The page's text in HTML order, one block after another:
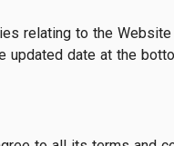
relating to the
date at the